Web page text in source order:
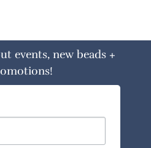
events, new beads +